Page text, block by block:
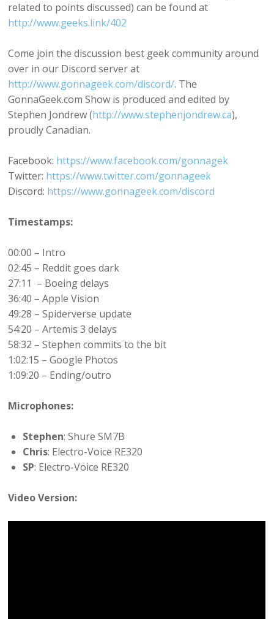
related to points discussed) can be found at
http://www.geeks.link/402
Come join the discussion best geek community around
over in our Discord server at
http://www.gonnageek.com/discord/. The
GonnaGeek.com Show is produced and edited by
Stephen Jondrew (http://www.stephenjondrew.ca),
proudly Canadian.
Facebook: https://www.facebook.com/gonnagek
Twitter: https://www.twitter.com/gonnageek
Discord: https://www.gonnageek.com/discord
Timestamps:
00:00 – Intro
02:45 – Reddit goes dark
27:11 – Boeing delays
36:40 – Apple Vision
49:28 – Spiderverse update
54:20 – Artemis 3 delays
58:32 – Stephen commits to the bit
1:02:15 – Google Photos
1:09:20 – Ending/outro
Microphones:
Stephen: Shure SM7B
Chris: Electro-Voice RE320
SP: Electro-Voice RE320
Video Version: